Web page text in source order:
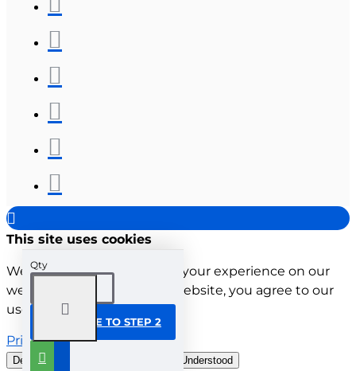
Qty
CONTINUE TO STEP 2
This site uses cookies
We use cookies to improve your experience on our
website. By browsing this website, you agree to our
use of cookies.
Privacy Policy
Decline all cookies Understood